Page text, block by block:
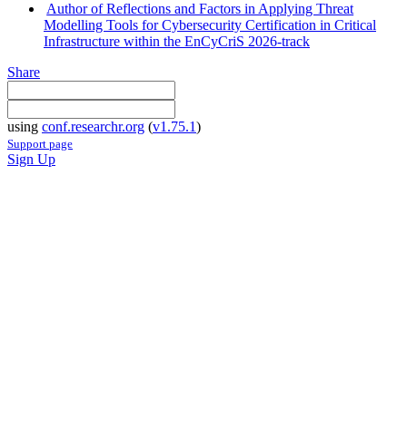
Author of Reflections and Factors in Applying Threat
Modelling Tools for Cybersecurity Certification in Critical
Infrastructure within the EnCyCriS 2026-track
Share
using conf.researchr.org (v1.75.1)
Support page
Sign Up